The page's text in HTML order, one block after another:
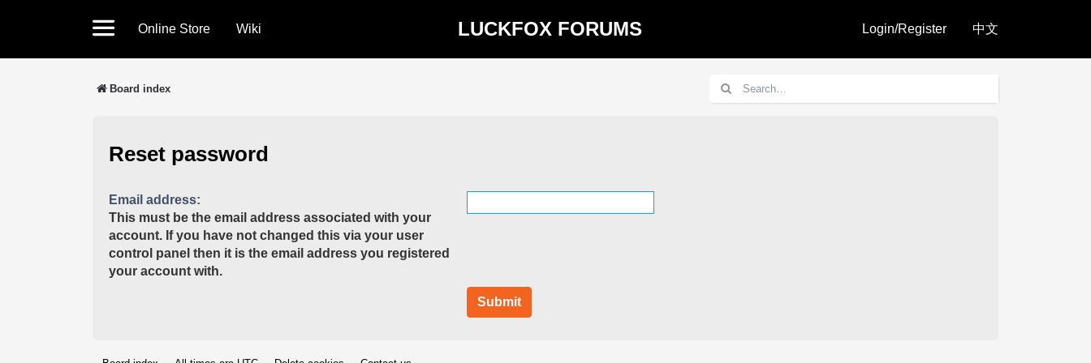
Online Store Wiki LUCKFOX FORUMS Login/Register 中文
Board index
Reset password
Email address:
This must be the email address associated with your
account. If you have not changed this via your user
control panel then it is the email address you registered
your account with.